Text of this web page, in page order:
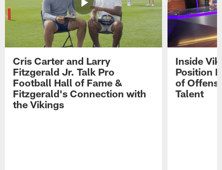
Cris Carter and Larry
Fitzgerald Jr. Talk Pro
Football Hall of Fame &
Fitzgerald's Connection with
the Vikings
Inside
Position
of
Talent